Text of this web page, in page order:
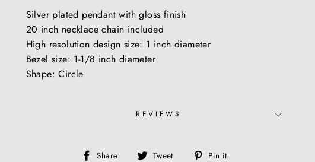
Silver plated pendant with gloss finish
20 inch necklace chain included
High resolution design size: 1 inch diameter
Bezel size: 1-1/8 inch diameter
Shape: Circle
REVIEWS
Share
Share Tweet
Tweet Pin it